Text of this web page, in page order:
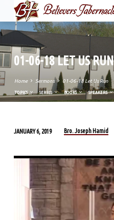
01-06-18 LET US RUN
Home Sermons 01-06-18 Let Us Run
TOPICS SERIES BOOKS SPEAKERS
06-
LET
US
RUN
JANUARY 6, 2019 Bro. Joseph Hamid